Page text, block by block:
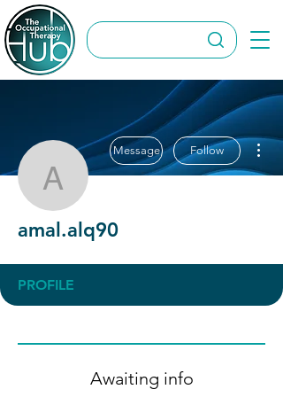
amal.alq90
Message Follow
amal.alq90
PROFILE
Awaiting info